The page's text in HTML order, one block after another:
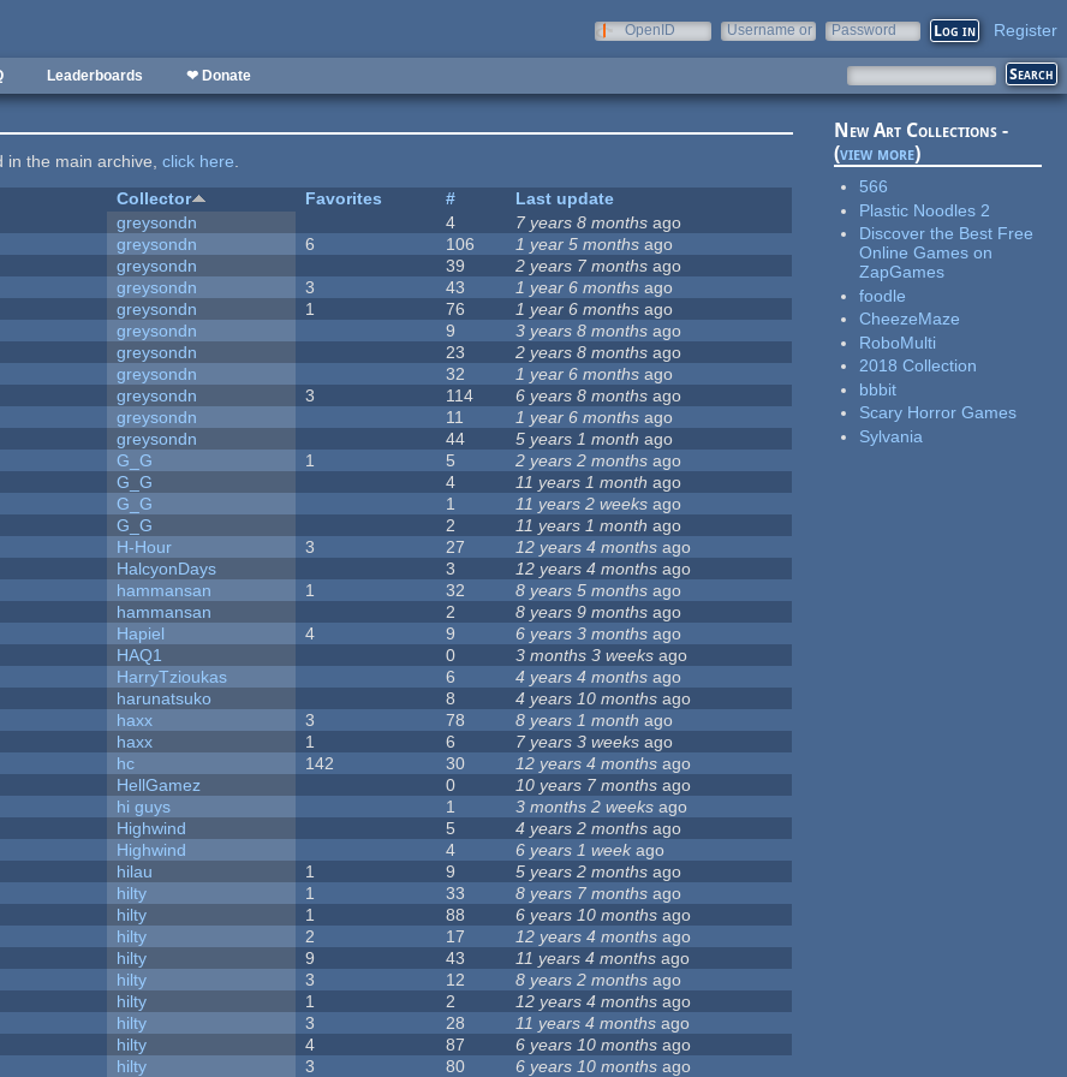
OpenID
Username or
Password Register
Leaderboards ❤ Donate
in the main archive,click here.
Collector Favorites #
Last update
greysondn 4 7 years 8 months ago
greysondn 6 106 1 year 5 months ago
greysondn 39 2 years 7 months ago
greysondn 3 43 1 year 6 months ago
greysondn 1 76 1 year 6 months ago
greysondn 9 3 years 8 months ago
greysondn 23 2 years 8 months ago
greysondn 32 1 year 6 months ago
greysondn 3 114 6 years 8 months ago
greysondn 11 1 year 6 months ago
greysondn 44 5 years 1 month ago
G_G 1 5 2 years 2 months ago
G_G 4 11 years 1 month ago
G_G 1 11 years 2 weeks ago
G_G 2 11 years 1 month ago
H-Hour 3 27 12 years 4 months ago
HalcyonDays 3 12 years 4 months ago
hammansan 1 32 8 years 5 months ago
hammansan 2 8 years 9 months ago
Hapiel 4 9 6 years 3 months ago
HAQ1 0 3 months 3 weeks ago
HarryTzioukas 6 4 years 4 months ago
harunatsuko 8 4 years 10 months ago
haxx 3 78 8 years 1 month ago
haxx 1 6 7 years 3 weeks ago
hc 142 30 12 years 4 months ago
HellGamez 0 10 years 7 months ago
hi guys 1 3 months 2 weeks ago
Highwind 5 4 years 2 months ago
Highwind 4 6 years 1 week ago
hilau 1 9 5 years 2 months ago
hilty 1 33 8 years 7 months ago
hilty 1 88 6 years 10 months ago
hilty 2 17 12 years 4 months ago
hilty 9 43 11 years 4 months ago
hilty 3 12 8 years 2 months ago
hilty 1 2 12 years 4 months ago
hilty 3 28 11 years 4 months ago
hilty 4 87 6 years 10 months ago
hilty 3 80 6 years 10 months ago
New Art Collections -
(view more)
566
Plastic Noodles 2
Discover the Best Free
Online Games on
ZapGames
foodle
CheezeMaze
RoboMulti
2018 Collection
bbbit
Scary Horror Games
Sylvania